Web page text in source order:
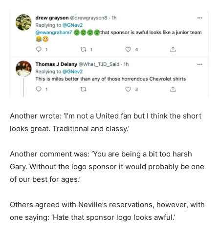
Another wrote: ‘I’m not a United fan but I think the short
looks great. Traditional and classy.’
Another comment was: ‘You are being a bit too harsh
Gary. Without the logo sponsor it would probably be one
of our best for ages.’
Others agreed with Neville’s reservations, however, with
one saying: ‘Hate that sponsor logo looks awful.’